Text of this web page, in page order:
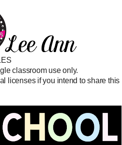
classroom use only.
licenses if you intend to share this